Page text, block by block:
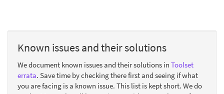
Known issues and their solutions
We document known issues and their solutions in Toolset
errata. Save time by checking there first and seeing if what
you are facing is a known issue. This list is kept short. We do